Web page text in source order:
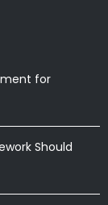
for
Should